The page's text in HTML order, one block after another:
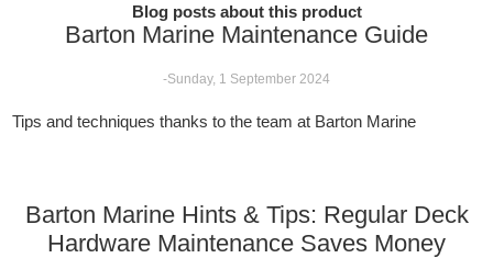
Blog posts about this product
Barton Marine Maintenance Guide
-Sunday, 1 September 2024
Tips and techniques thanks to the team at Barton Marine
Barton Marine Hints & Tips: Regular Deck
Hardware Maintenance Saves Money